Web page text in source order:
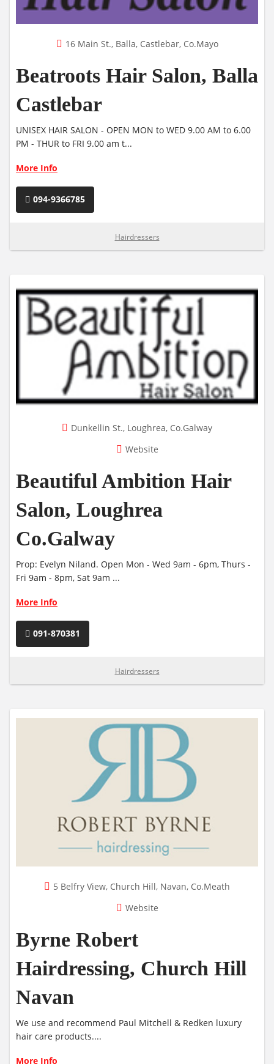
16 Main St., Balla, Castlebar, Co.Mayo
Beatroots Hair Salon, Balla
Castlebar
UNISEX HAIR SALON - OPEN MON to WED 9.00 AM to 6.00
PM - THUR to FRI 9.00 am t...
More Info
094-9366785
Hairdressers
Dunkellin St., Loughrea, Co.Galway
Website
Beautiful Ambition Hair
Salon, Loughrea
Co.Galway
Prop: Evelyn Niland. Open Mon - Wed 9am - 6pm, Thurs -
Fri 9am - 8pm, Sat 9am ...
More Info
091-870381
Hairdressers
5 Belfry View, Church Hill, Navan, Co.Meath
Website
Byrne Robert
Hairdressing, Church Hill
Navan
We use and recommend Paul Mitchell & Redken luxury
hair care products....
More Info